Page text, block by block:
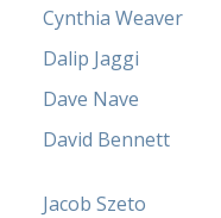
Cynthia Weaver
Dalip Jaggi
Dave Nave
David Bennett
Jacob Szeto